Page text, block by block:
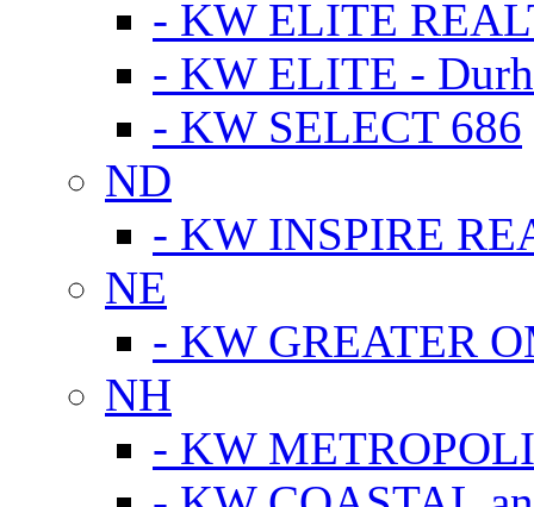
- KW ELITE
- KW ELITE -
- KW SELECT 686
ND
- KW INSPIRE
NE
- KW GREATER
NH
- KW